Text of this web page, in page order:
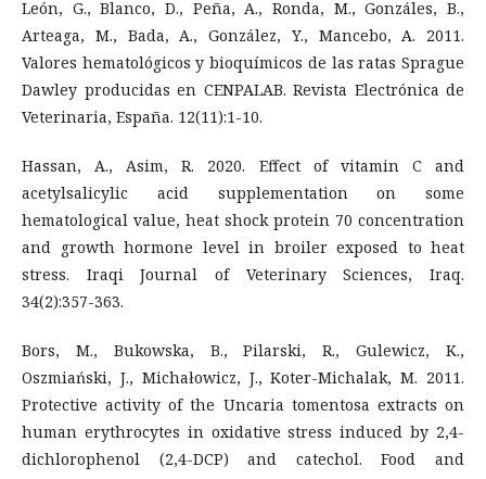
León, G., Blanco, D., Peña, A., Ronda, M., Gonzáles, B.,
Arteaga, M., Bada, A., González, Y., Mancebo, A. 2011.
Valores hematológicos y bioquímicos de las ratas Sprague
Dawley producidas en CENPALAB. Revista Electrónica de
Veterinaria, España. 12(11):1-10.
Hassan, A., Asim, R. 2020. Effect of vitamin C and
acetylsalicylic acid supplementation on some
hematological value, heat shock protein 70 concentration
and growth hormone level in broiler exposed to heat
stress. Iraqi Journal of Veterinary Sciences, Iraq.
34(2):357-363.
Bors, M., Bukowska, B., Pilarski, R., Gulewicz, K.,
Oszmiański, J., Michałowicz, J., Koter-Michalak, M. 2011.
Protective activity of the Uncaria tomentosa extracts on
human erythrocytes in oxidative stress induced by 2,4-
dichlorophenol (2,4-DCP) and catechol. Food and